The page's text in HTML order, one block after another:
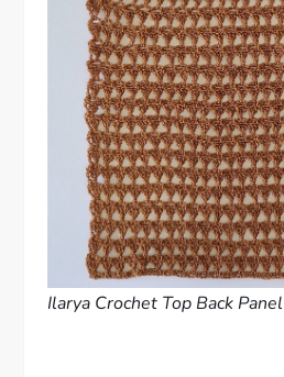
Ilarya Crochet Top Back Panel